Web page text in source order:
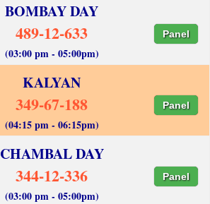
BOMBAY DAY
489-12-633 Panel
(03:00 pm - 05:00pm)
KALYAN
349-67-188 Panel
(04:15 pm - 06:15pm)
CHAMBAL DAY
344-12-336 Panel
(03:00 pm - 05:00pm)